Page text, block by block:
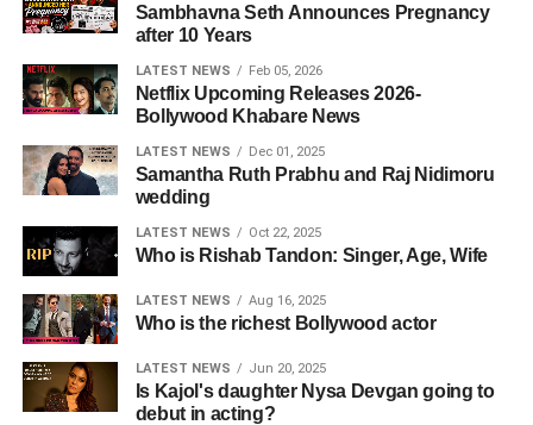
Sambhavna Seth Announces Pregnancy
after 10 Years
LATEST NEWS Feb 05, 2026
Netflix Upcoming Releases 2026-
Bollywood Khabare News
LATEST NEWS Dec 01, 2025
Samantha Ruth Prabhu and Raj Nidimoru
wedding
LATEST NEWS Oct 22, 2025
Who is Rishab Tandon: Singer, Age, Wife
LATEST NEWS Aug 16, 2025
Who is the richest Bollywood actor
LATEST NEWS Jun 20, 2025
Is Kajol's daughter Nysa Devgan going to
debut in acting?